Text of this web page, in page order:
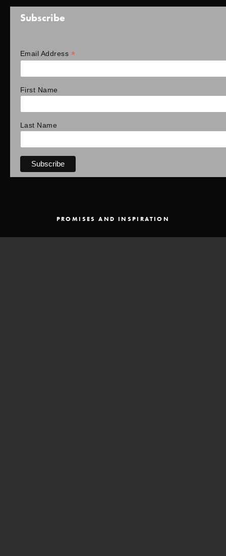
Subscribe
Email Address *
First Name
Last Name
PROMISES AND INSPIRATION